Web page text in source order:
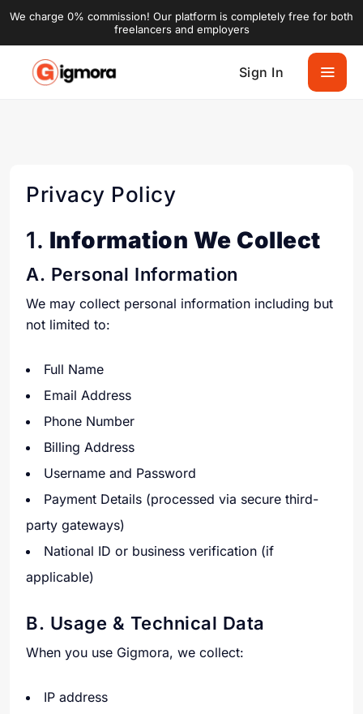
We charge 0% commission! Our platform is completely free for both
freelancers and employers
Sign In
Privacy Policy
1. Information We Collect
A. Personal Information
We may collect personal information including but
not limited to:
Full Name
Email Address
Phone Number
Billing Address
Username and Password
Payment Details (processed via secure third-
party gateways)
National ID or business verification (if
applicable)
B. Usage & Technical Data
When you use Gigmora, we collect:
IP address